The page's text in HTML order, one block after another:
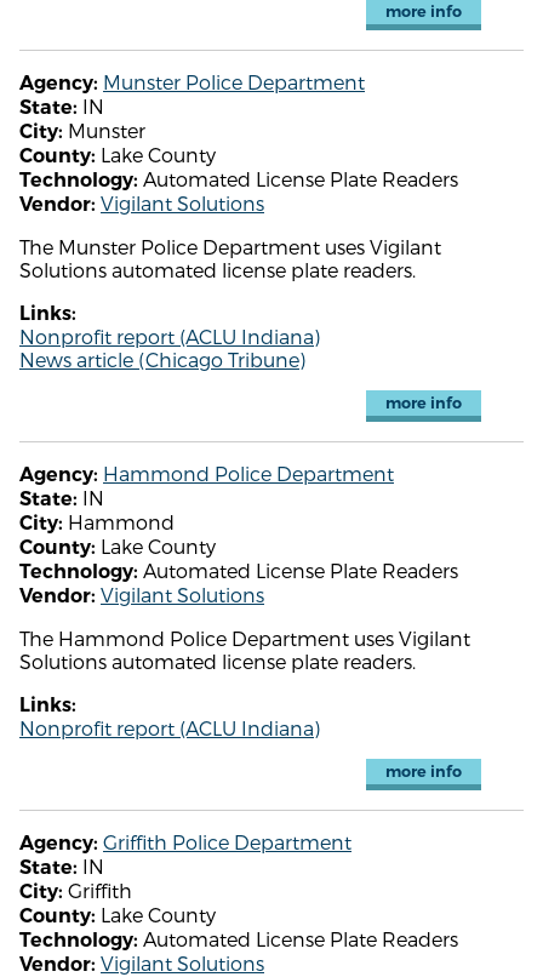
more info
Agency: Munster Police Department
State: IN
City: Munster
County: Lake County
Technology: Automated License Plate Readers
Vendor: Vigilant Solutions
The Munster Police Department uses Vigilant
Solutions automated license plate readers.
Links:
Nonprofit report (ACLU Indiana)
News article (Chicago Tribune)
more info
Agency: Hammond Police Department
State: IN
City: Hammond
County: Lake County
Technology: Automated License Plate Readers
Vendor: Vigilant Solutions
The Hammond Police Department uses Vigilant
Solutions automated license plate readers.
Links:
Nonprofit report (ACLU Indiana)
more info
Agency: Griffith Police Department
State: IN
City: Griffith
County: Lake County
Technology: Automated License Plate Readers
Vendor: Vigilant Solutions